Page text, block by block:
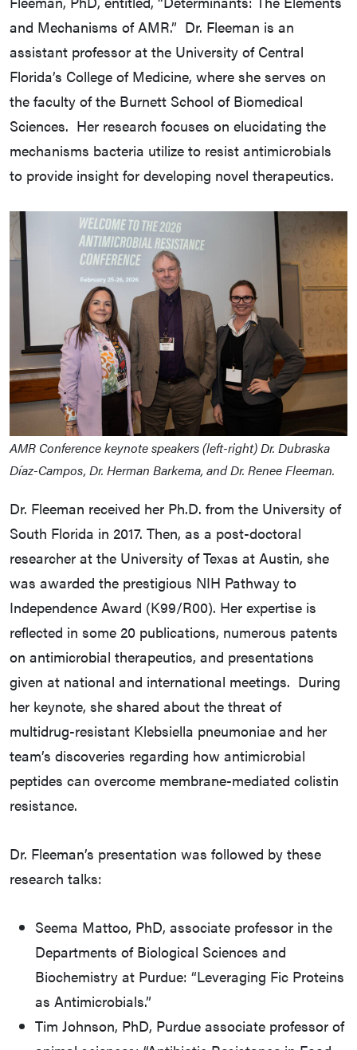
and Mechanisms of AMR.” Dr. Fleeman is an
assistant professor at the University of Central
Florida’s College of Medicine, where she serves on
the faculty of the Burnett School of Biomedical
Sciences. Her research focuses on elucidating the
mechanisms bacteria utilize to resist antimicrobials
to provide insight for developing novel therapeutics.
AMR Conference keynote speakers (left-right) Dr. Dubraska
Díaz-Campos, Dr. Herman Barkema, and Dr. Renee Fleeman.
Dr. Fleeman received her Ph.D. from the University of
South Florida in 2017. Then, as a post-doctoral
researcher at the University of Texas at Austin, she
was awarded the prestigious NIH Pathway to
Independence Award (K99/R00). Her expertise is
reflected in some 20 publications, numerous patents
on antimicrobial therapeutics, and presentations
given at national and international meetings. During
her keynote, she shared about the threat of
multidrug-resistant Klebsiella pneumoniae and her
team’s discoveries regarding how antimicrobial
peptides can overcome membrane-mediated colistin
resistance.
Dr. Fleeman’s presentation was followed by these
research talks:
Seema Mattoo, PhD, associate professor in the
Departments of Biological Sciences and
Biochemistry at Purdue: “Leveraging Fic Proteins
as Antimicrobials.”
Tim Johnson, PhD, Purdue associate professor of